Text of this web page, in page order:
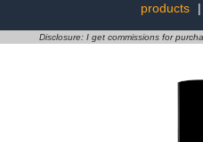
products
|
Disclosure: I get commissions for